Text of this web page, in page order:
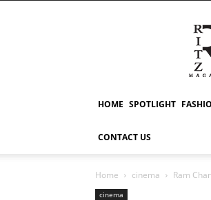
HOME SPOTLIGHT
CONTACT US
Home cinema Ram
cinema